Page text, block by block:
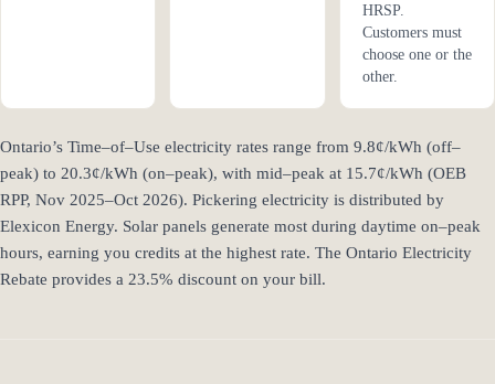
HRSP.
Customers must
choose one or the
other.
Ontario’s Time–of–Use electricity rates range from 9.8¢/kWh (off–
peak) to 20.3¢/kWh (on–peak), with mid–peak at 15.7¢/kWh (OEB
RPP, Nov 2025–Oct 2026). Pickering electricity is distributed by
Elexicon Energy. Solar panels generate most during daytime on–peak
hours, earning you credits at the highest rate. The Ontario Electricity
Rebate provides a 23.5% discount on your bill.